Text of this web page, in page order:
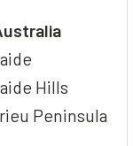
Hills
Peninsula